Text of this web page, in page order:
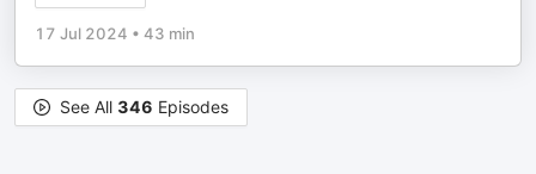
17 Jul 2024 • 43 min
See All 346 Episodes